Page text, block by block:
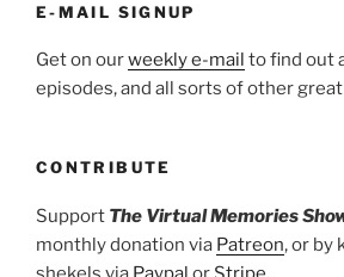
E-MAIL SIGNUP
Get on ourweekly e-mail to find out
episodes, and all sorts of other
CONTRIBUTE
Support The Virtual Memories
monthly donation via Patreon, or by